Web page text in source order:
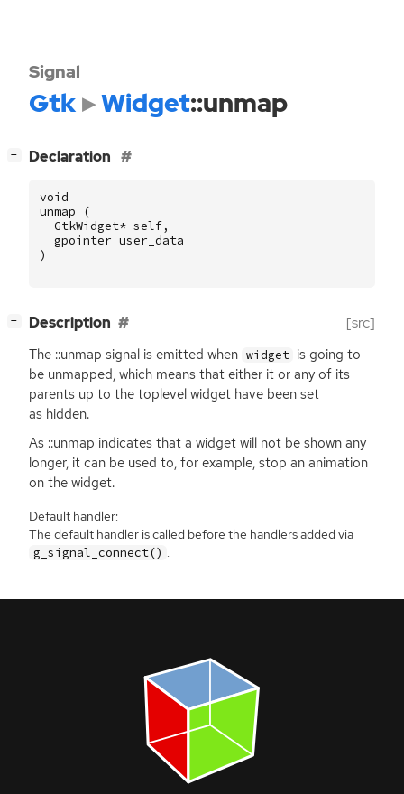
Signal
Gtk Widget::unmap
− Declaration
void
unmap
(
GtkWidget* self,
gpointer user_data
)
− Description [src]
The ::unmap signal is emitted when widget is going to
be unmapped, which means that either it or any of its
parents up to the toplevel widget have been set
as hidden.
As ::unmap indicates that a widget will not be shown any
longer, it can be used to, for example, stop an animation
on the widget.
Default handler:
The default handler is called before the handlers added via
g_signal_connect() .